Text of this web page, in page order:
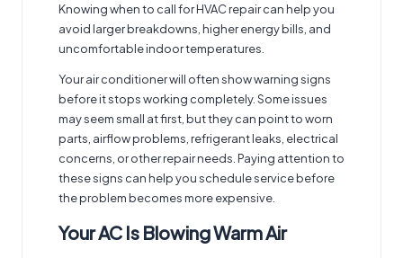
Knowing when to call for HVAC repair can help you
avoid larger breakdowns, higher energy bills, and
uncomfortable indoor temperatures.
Your air conditioner will often show warning signs
before it stops working completely. Some issues
may seem small at first, but they can point to worn
parts, airflow problems, refrigerant leaks, electrical
concerns, or other repair needs. Paying attention to
these signs can help you schedule service before
the problem becomes more expensive.
Your AC Is Blowing Warm Air